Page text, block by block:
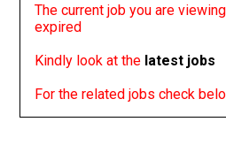
The current job you are
expired
Kindly look at the latest jobs
For the related jobs check